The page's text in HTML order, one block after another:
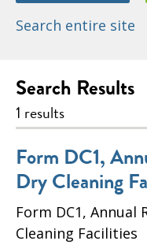
Search entire site
Search Results
1 results
Form DC1,
Dry Cleaning
Form DC1,
Cleaning Facilities